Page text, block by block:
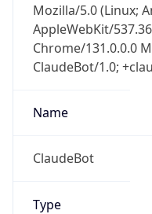
Mozilla/5.0 (Linux;
AppleWebKit/
Chrome/131.0.0.0
ClaudeBot/1.0;
Name
ClaudeBot
Type